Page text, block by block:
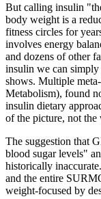
But calling insulin
body weight is a
fitness circles for
involves energy
and dozens of other
insulin we can simply
shows. Multiple
Metabolism), found
insulin dietary
of the picture, not the
The suggestion that
blood sugar levels"
historically
and the entire
weight-focused by